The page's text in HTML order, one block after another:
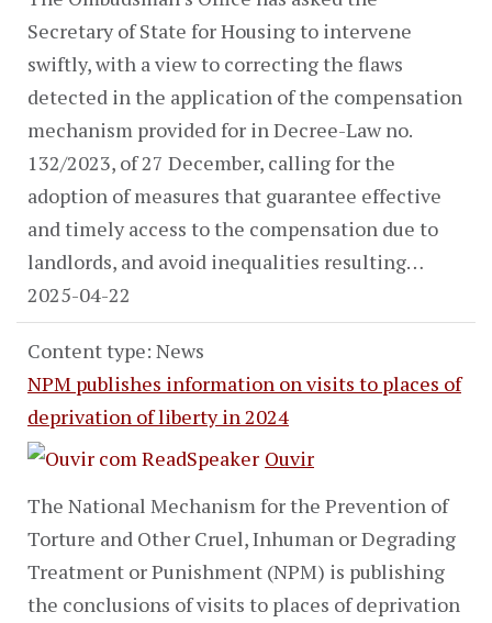
Secretary of State for Housing to intervene
swiftly, with a view to correcting the flaws
detected in the application of the compensation
mechanism provided for in Decree-Law no.
132/2023, of 27 December, calling for the
adoption of measures that guarantee effective
and timely access to the compensation due to
landlords, and avoid inequalities resulting…
2025-04-22
Content type: News
NPM publishes information on visits to places of
deprivation of liberty in 2024
Ouvir
The National Mechanism for the Prevention of
Torture and Other Cruel, Inhuman or Degrading
Treatment or Punishment (NPM) is publishing
the conclusions of visits to places of deprivation